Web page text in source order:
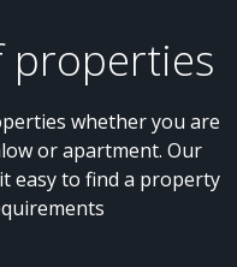
properties
whether you are
or apartment. Our
easy to find a property